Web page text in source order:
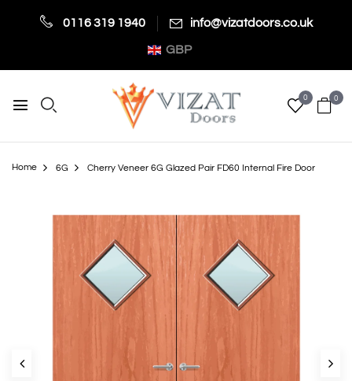
0116 319 1940 info@vizatdoors.co.uk
GBP
0 0
Home 6G Cherry Veneer 6G Glazed Pair FD60 Internal Fire Door